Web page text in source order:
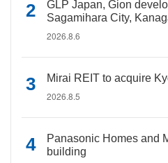
GLP Japan, Gion
Sagamihara City,
2026.8.6
Mirai REIT to acquire
2026.8.5
Panasonic Homes and
building